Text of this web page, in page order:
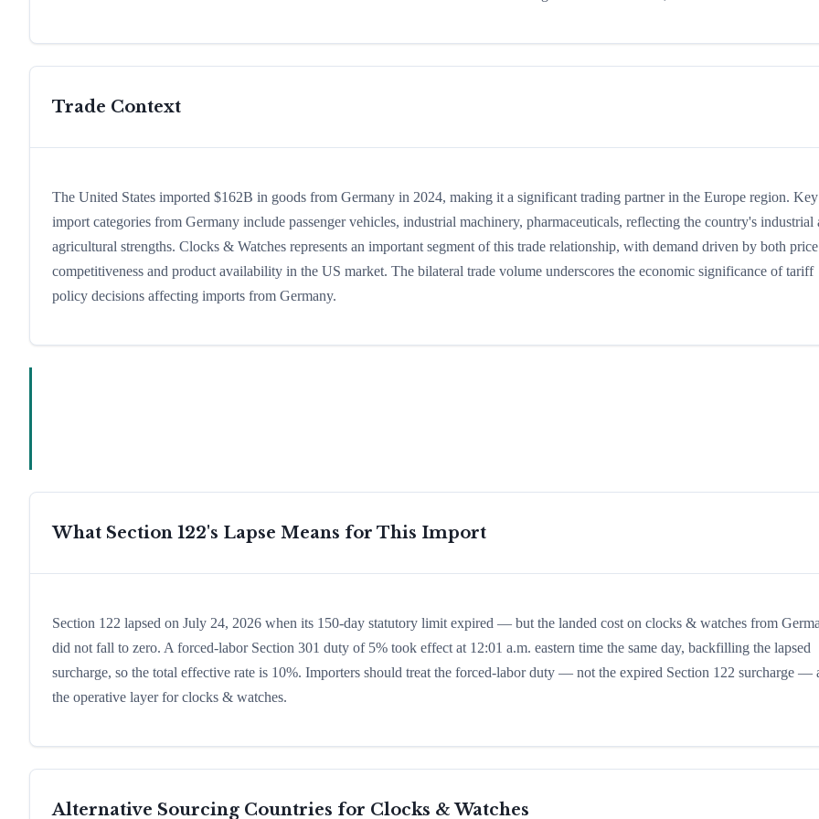
Trade Context
The United States imported $162B in goods from Germany in 2024, making it a significant trading partner in the Europe region. Key
import categories from Germany include passenger vehicles, industrial machinery, pharmaceuticals, reflecting the country's industrial
agricultural strengths. Clocks & Watches represents an important segment of this trade relationship, with demand driven by both price
competitiveness and product availability in the US market. The bilateral trade volume underscores the economic significance of tariff
policy decisions affecting imports from Germany.
What Section 122's Lapse Means for This Import
Section 122 lapsed on July 24, 2026 when its 150-day statutory limit expired — but the landed cost on clocks & watches from
did not fall to zero. A forced-labor Section 301 duty of 5% took effect at 12:01 a.m. eastern time the same day, backfilling the lapsed
surcharge, so the total effective rate is 10%. Importers should treat the forced-labor duty — not the expired Section 122 surcharge —
the operative layer for clocks & watches.
Alternative Sourcing Countries for Clocks & Watches